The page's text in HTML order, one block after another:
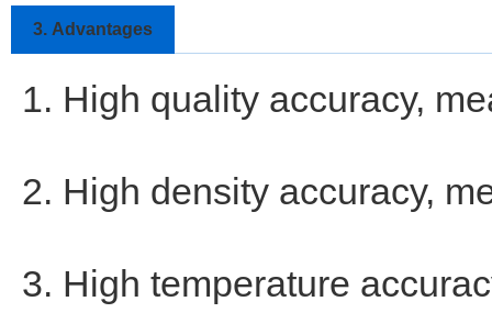
3. Advantages
1. High quality accuracy,
2. High density accuracy,
3. High temperature